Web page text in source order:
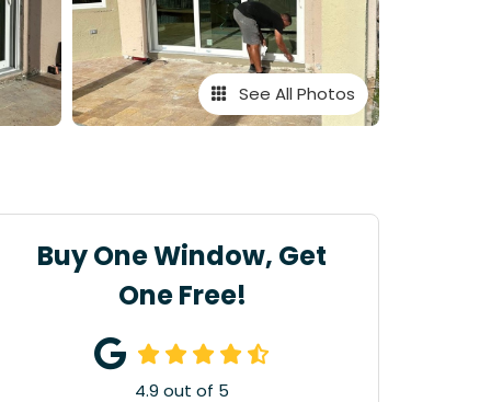
See All Photos
Buy One Window, Get
One Free!
4.9 out of 5